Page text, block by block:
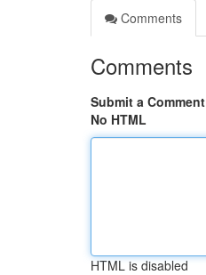
Comments
Comments
Submit a Comment
No HTML
HTML is disabled